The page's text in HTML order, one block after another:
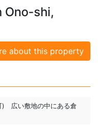
Ono-shi,
about this property
) 広い敷地の中にある倉